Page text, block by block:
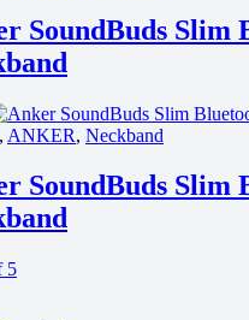
SoundBuds Slim
, ANKER, Neckband
SoundBuds Slim
5